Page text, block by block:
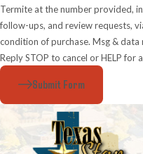
Termite at the number provided,
follow-ups, and review requests, via
condition of purchase. Msg & data
Reply STOP to cancel or HELP for
Submit Form